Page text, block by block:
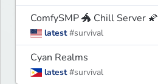
ComfySMP 🐲 Chill Server 🌠
latest #survival
Cyan Realms
latest #survival